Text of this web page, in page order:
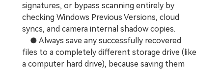
signatures, or bypass scanning entirely by
checking Windows Previous Versions, cloud
syncs, and camera internal shadow copies.
● Always save any successfully recovered
files to a completely different storage drive (like
a computer hard drive), because saving them